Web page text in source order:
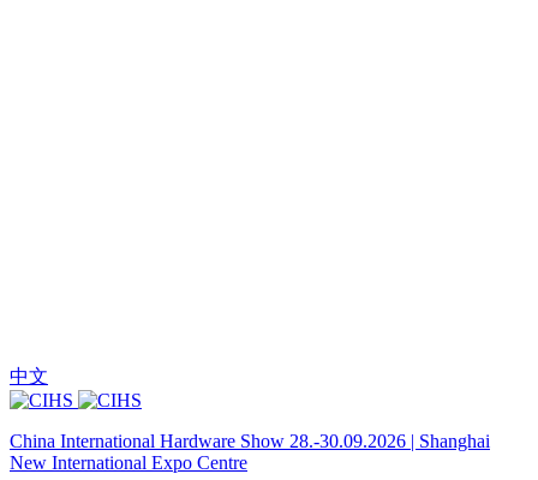
中文
China International Hardware Show 28.-30.09.2026 | Shanghai
New International Expo Centre